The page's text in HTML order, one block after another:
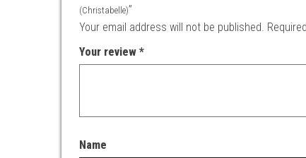
(Christabelle)”
Your email address will not be published.
Your review *
Name